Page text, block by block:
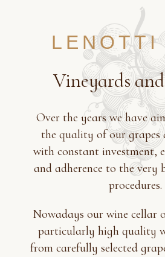
LENOTTI
Vineyards
Over the years we have
the quality of our grapes
with constant investment,
and adherence to the very
procedures.
Nowadays our wine cellar
particularly high quality
from carefully selected